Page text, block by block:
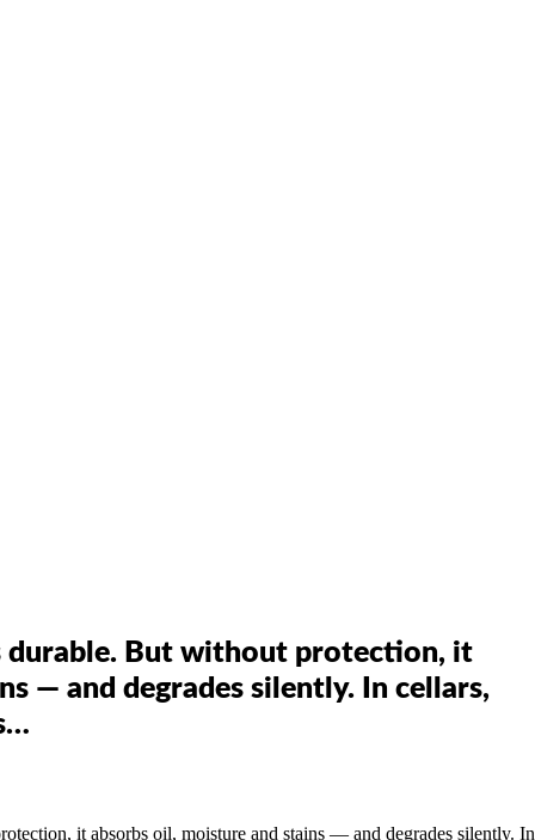
durable. But without protection, it
— and degrades silently. In cellars,
it absorbs oil, moisture and stains — and degrades silently. In